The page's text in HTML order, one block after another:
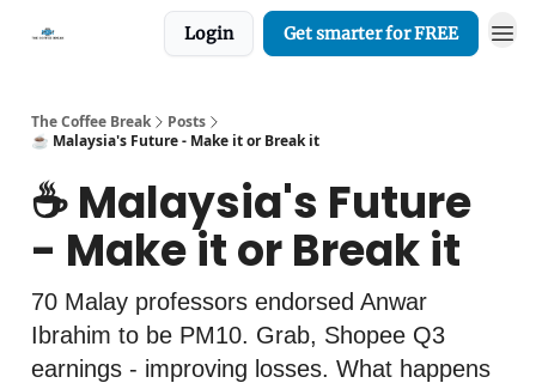
Login Get smarter for FREE
The Coffee Break
Posts
☕️ Malaysia's Future - Make it or Break it
☕️ Malaysia's Future
- Make it or Break it
70 Malay professors endorsed Anwar
Ibrahim to be PM10. Grab, Shopee Q3
earnings - improving losses. What happens